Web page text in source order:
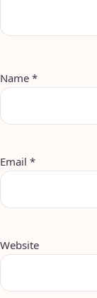
Name *
Email *
Website